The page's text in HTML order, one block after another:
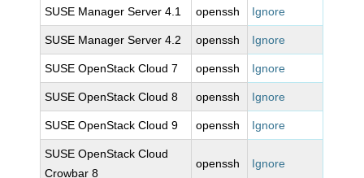
SUSE Manager Server 4.1 openssh Ignore
SUSE Manager Server 4.2 openssh Ignore
SUSE OpenStack Cloud 7 openssh Ignore
SUSE OpenStack Cloud 8 openssh Ignore
SUSE OpenStack Cloud 9 openssh Ignore
SUSE OpenStack Cloud
Crowbar 8
openssh Ignore